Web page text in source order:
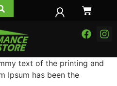
text of the printing and
Ipsum has been the